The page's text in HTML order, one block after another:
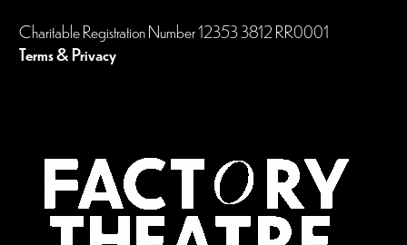
Charitable Registration Number 12353 3812 RR0001
Terms & Privacy